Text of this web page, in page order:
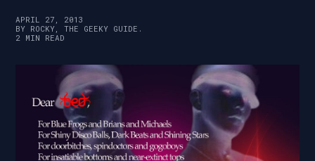
APRIL 27, 2013
BY ROCKY, THE GEEKY GUIDE.
2 MIN READ